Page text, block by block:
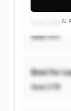
Seat 28C
Seat 31C
Best for
Seat 27B